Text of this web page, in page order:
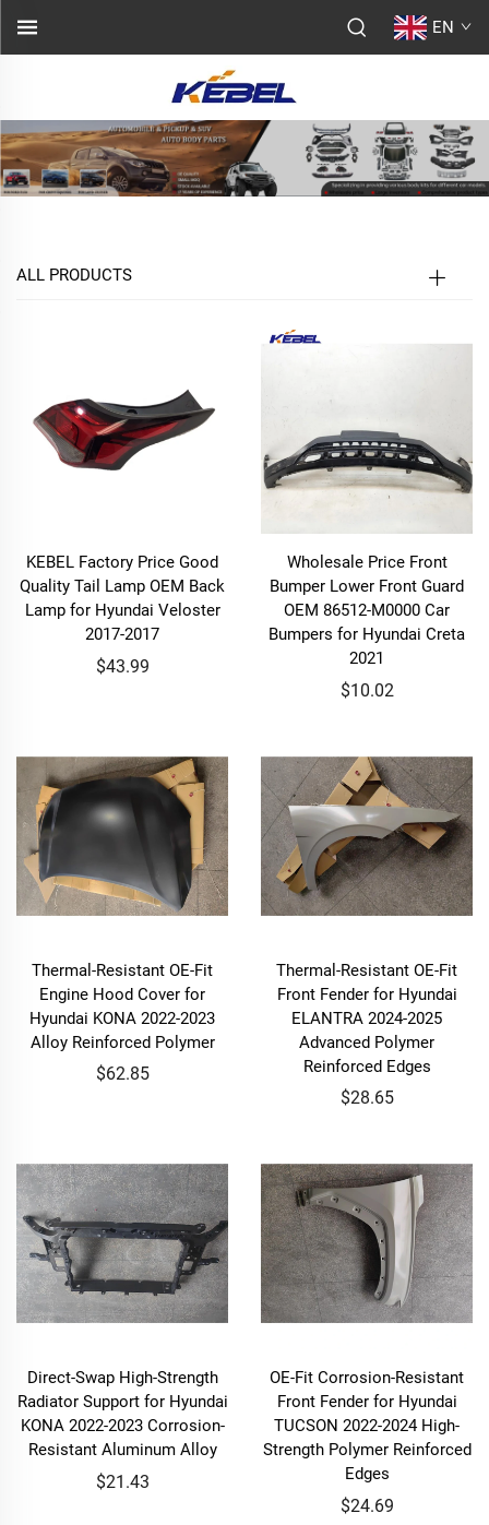
EN
ALL PRODUCTS
KEBEL Factory Price Good
Quality Tail Lamp OEM Back
Lamp for Hyundai Veloster
2017-2017
$43.99
Wholesale Price Front
Bumper Lower Front Guard
OEM 86512-M0000 Car
Bumpers for Hyundai Creta
2021
$10.02
Thermal-Resistant OE-Fit
Engine Hood Cover for
Hyundai KONA 2022-2023
Alloy Reinforced Polymer
$62.85
Thermal-Resistant OE-Fit
Front Fender for Hyundai
ELANTRA 2024-2025
Advanced Polymer
Reinforced Edges
$28.65
Direct-Swap High-Strength
Radiator Support for Hyundai
KONA 2022-2023 Corrosion-
Resistant Aluminum Alloy
$21.43
OE-Fit Corrosion-Resistant
Front Fender for Hyundai
TUCSON 2022-2024 High-
Strength Polymer Reinforced
Edges
$24.69